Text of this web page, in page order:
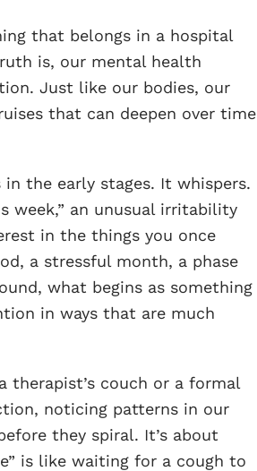
that belongs in a hospital
is, our mental health
Just like our bodies, our
that can deepen over time
the early stages. It whispers.
week,” an unusual irritability
in the things you once
a stressful month, a phase
what begins as something
in ways that are much
therapist’s couch or a formal
noticing patterns in our
they spiral. It’s about
is like waiting for a cough to